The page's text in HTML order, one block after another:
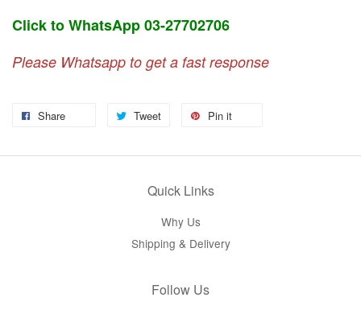
Click to WhatsApp 03-27702706
Please Whatsapp to get a fast response
Share Tweet Pin it
Quick Links
Why Us
Shipping & Delivery
Follow Us